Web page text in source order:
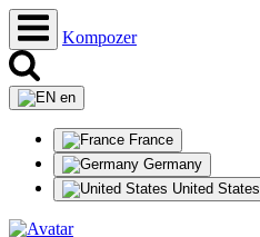
Kompozer
en
France
Germany
United States